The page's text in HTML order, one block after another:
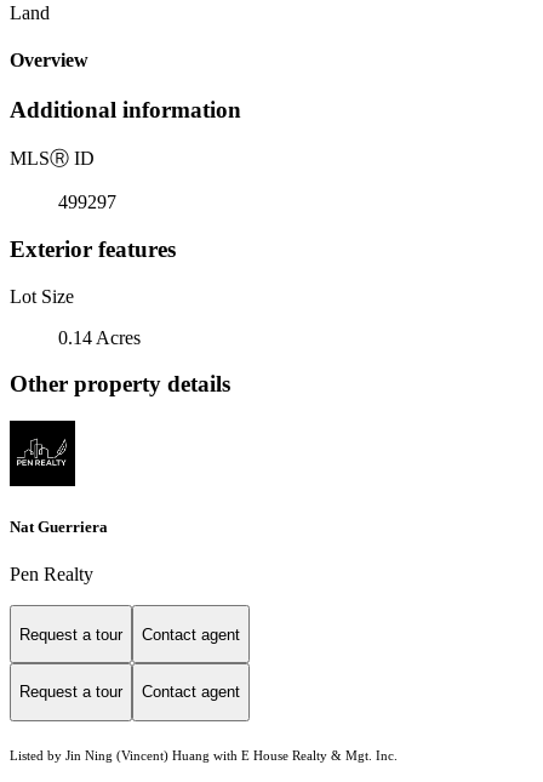
Land
Overview
Additional information
MLSⓇ ID
499297
Exterior features
Lot Size
0.14 Acres
Other property details
Nat Guerriera
Pen Realty
Request a tour Contact agent
Request a tour Contact agent
Listed by Jin Ning (Vincent) Huang with E House Realty & Mgt. Inc.